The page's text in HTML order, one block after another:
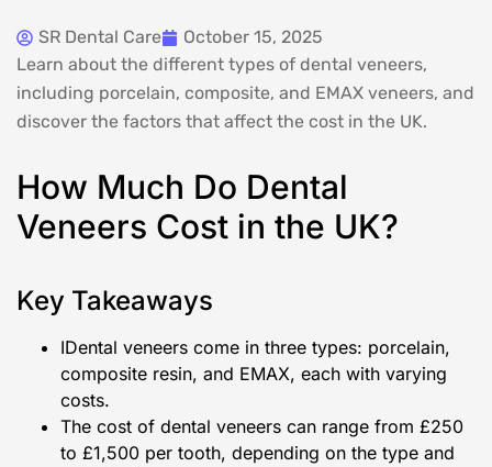
SR Dental Care
October 15, 2025
Learn about the different types of dental veneers,
including porcelain, composite, and EMAX veneers, and
discover the factors that affect the cost in the UK.
How Much Do Dental
Veneers Cost in the UK?
Key Takeaways
IDental veneers come in three types: porcelain,
composite resin, and EMAX, each with varying
costs.
The cost of dental veneers can range from £250
to £1,500 per tooth, depending on the type and